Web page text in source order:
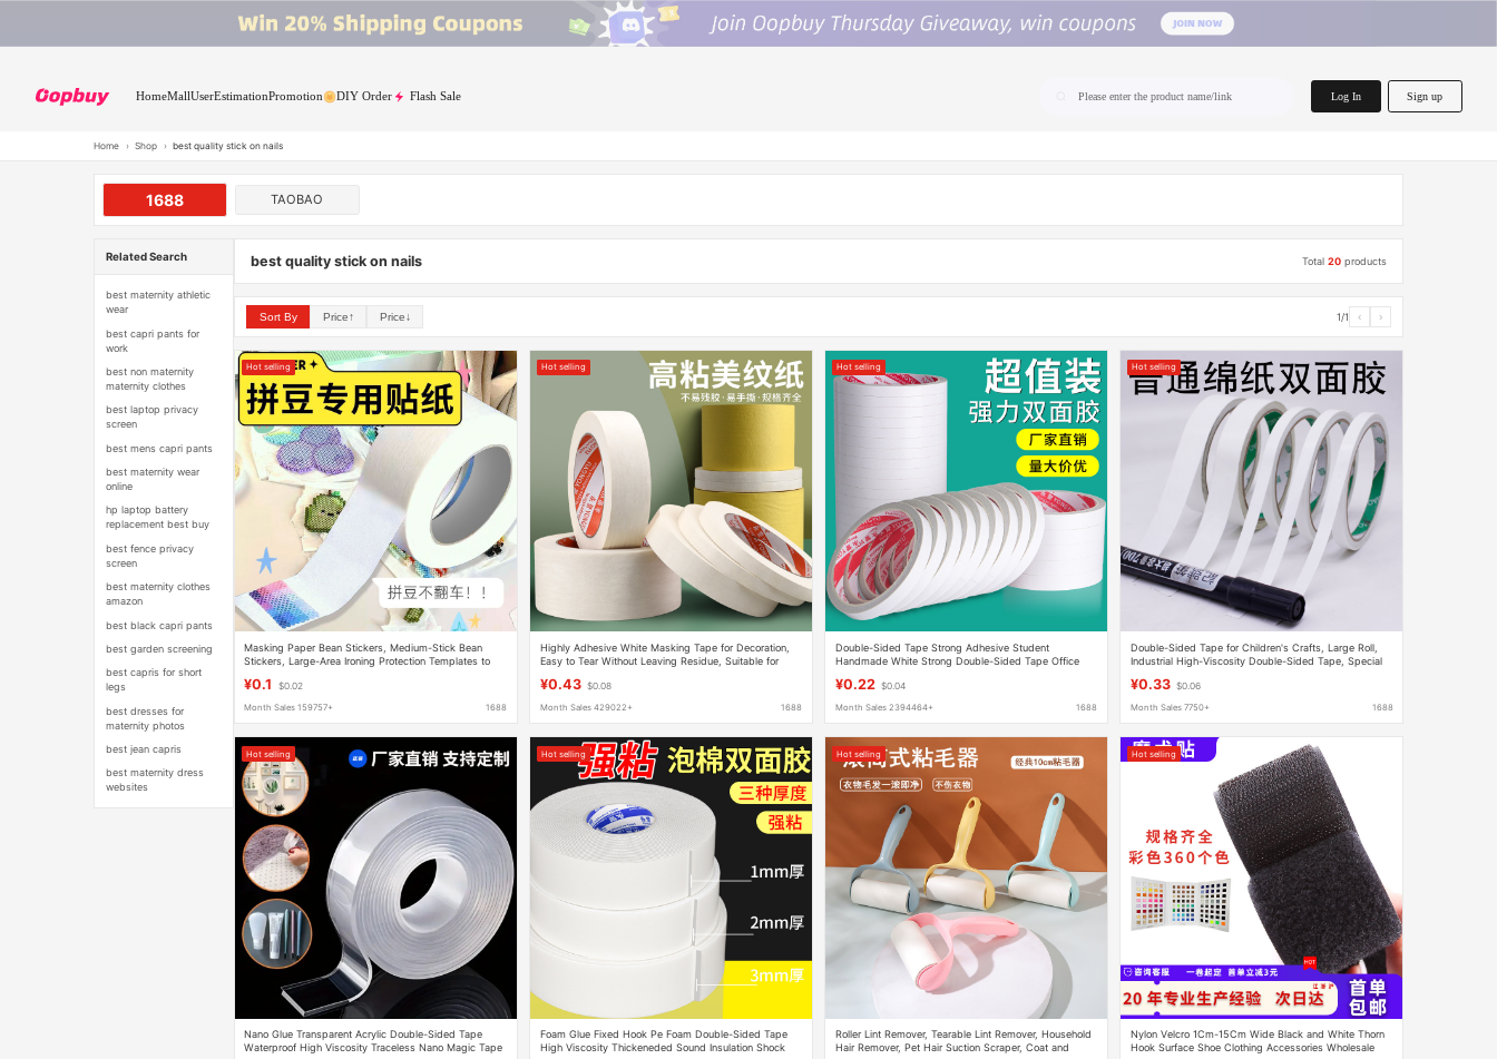
HomeMallUserEstimationPromotion DIY Order Flash Sale Please enter the product name/link Log In Sign up
Home › Shop › best quality stick on nails
1688 TAOBAO
Related Search
best maternity athletic
wear
best capri pants for
work
best non maternity
maternity clothes
best laptop privacy
screen
best mens capri pants
best maternity wear
online
hp laptop battery
replacement best buy
best fence privacy
screen
best maternity clothes
amazon
best black capri pants
best garden screening
best capris for short
legs
best dresses for
maternity photos
best jean capris
best maternity dress
websites
best quality stick on nails Total20 products
Sort By Price↑ Price↓ 1/1 ‹ ›
Hot selling
Masking Paper Bean Stickers, Medium-Stick Bean
Stickers, Large-Area Ironing Protection Templates to
¥0.1 $0.02
Month Sales 159757+ 1688
Hot selling
Highly Adhesive White Masking Tape for Decoration,
Easy to Tear Without Leaving Residue, Suitable for
¥0.43 $0.08
Month Sales 429022+ 1688
Hot selling
Double-Sided Tape Strong Adhesive Student
Handmade White Strong Double-Sided Tape Office
¥0.22 $0.04
Month Sales 2394464+ 1688
Hot selling
Double-Sided Tape for Children's Crafts, Large Roll,
Industrial High-Viscosity Double-Sided Tape, Special
¥0.33 $0.06
Month Sales 7750+ 1688
Hot selling
Nano Glue Transparent Acrylic Double-Sided Tape
Waterproof High Viscosity Traceless Nano Magic Tape
Hot selling
Foam Glue Fixed Hook Pe Foam Double-Sided Tape
High Viscosity Thickeneded Sound Insulation Shock
Hot selling
Roller Lint Remover, Tearable Lint Remover, Household
Hair Remover, Pet Hair Suction Scraper, Coat and
Hot selling
Nylon Velcro 1Cm-15Cm Wide Black and White Thorn
Hook Surface Shoe Clothing Accessories Wholesale